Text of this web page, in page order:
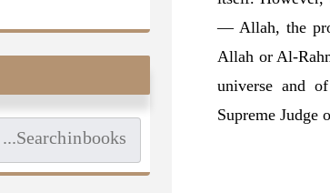
— Allah, the
Allah or Al-
universe and
Supreme Judge